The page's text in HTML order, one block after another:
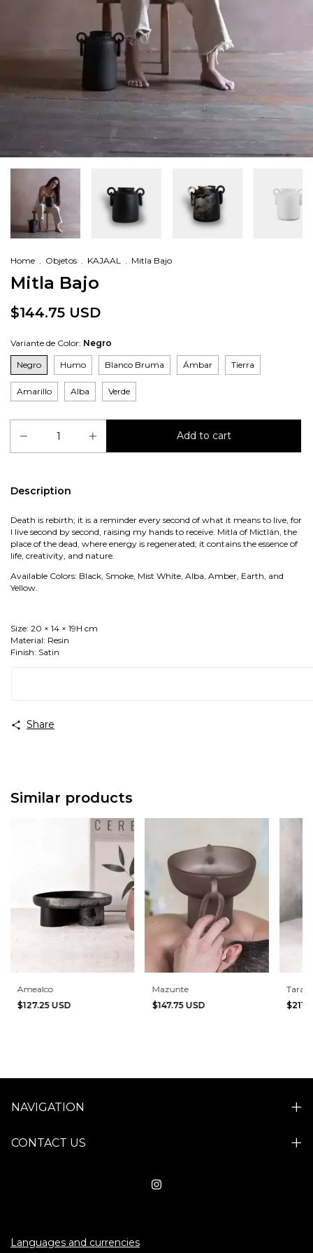
Home . Objetos . KAJAAL . Mitla Bajo
Mitla Bajo
$144.75 USD
Variante de Color: Negro
Negro Humo Blanco Bruma Ámbar Tierra
Amarillo Alba Verde
Description
Death is rebirth; it is a reminder every second of what it means to live, for
I live second by second, raising my hands to receive. Mitla of Mictlán, the
place of the dead, where energy is regenerated; it contains the essence of
life, creativity, and nature.
Available Colors: Black, Smoke, Mist White, Alba, Amber, Earth, and
Yellow.
Size: 20 × 14 × 19H cm
Material: Resin
Finish: Satin
Share
Similar products
Amealco
$127.25 USD
Mazunte
$147.75 USD
Tara
NAVIGATION
CONTACT US
Languages and currencies